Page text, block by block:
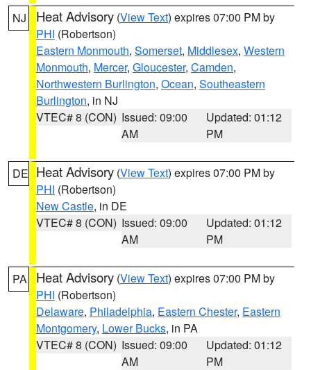
NJ Heat Advisory (View Text) expires 07:00 PM by
PHI (Robertson)
Eastern Monmouth, Somerset, Middlesex, Western
Monmouth, Mercer, Gloucester, Camden,
Northwestern Burlington, Ocean, Southeastern
Burlington, in NJ
VTEC# 8 (CON) Issued: 09:00
AM
Updated: 01:12
PM
DE Heat Advisory (View Text) expires 07:00 PM by
PHI (Robertson)
New Castle, in DE
VTEC# 8 (CON) Issued: 09:00
AM
Updated: 01:12
PM
PA Heat Advisory (View Text) expires 07:00 PM by
PHI (Robertson)
Delaware, Philadelphia, Eastern Chester, Eastern
Montgomery, Lower Bucks, in PA
VTEC# 8 (CON) Issued: 09:00
AM
Updated: 01:12
PM